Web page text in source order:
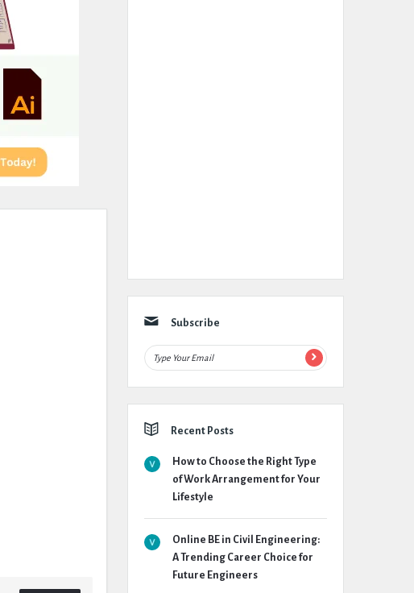
Subscribe
Recent Posts
How to Choose the Right Type
of Work Arrangement for Your
Lifestyle
Online BE in Civil Engineering:
A Trending Career Choice for
Future Engineers